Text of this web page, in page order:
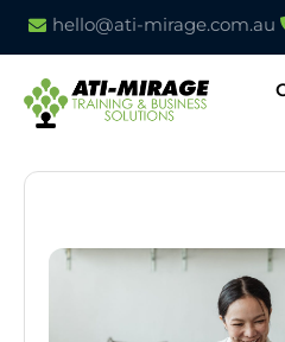
hello@ati-mirage.com.au